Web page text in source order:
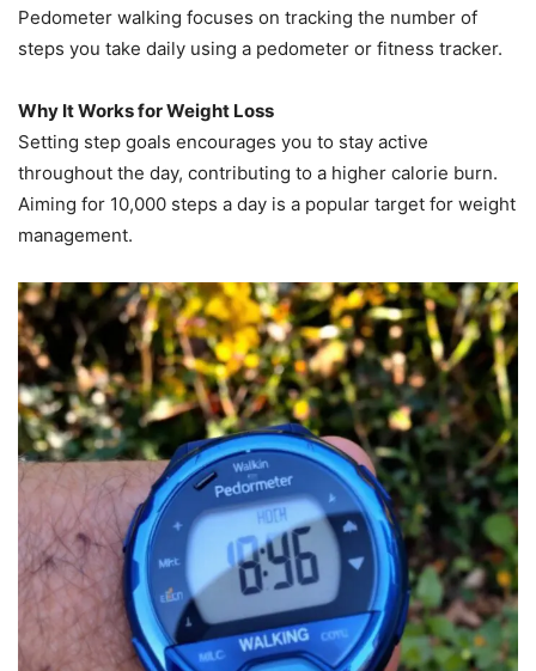
Pedometer walking focuses on tracking the number of
steps you take daily using a pedometer or fitness tracker.
Why It Works for Weight Loss
Setting step goals encourages you to stay active
throughout the day, contributing to a higher calorie burn.
Aiming for 10,000 steps a day is a popular target for weight
management.